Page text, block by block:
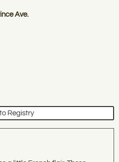
Ave.
Registry
TO
order when you join our
who care about quality,
with intention.